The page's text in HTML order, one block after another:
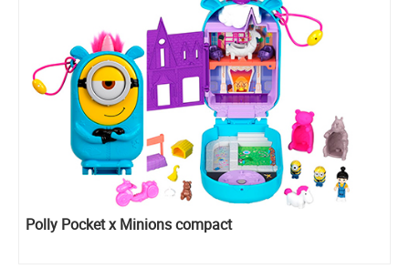
Polly Pocket x Minions compact